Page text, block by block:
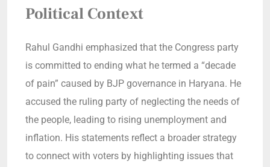
Political Context
Rahul Gandhi emphasized that the Congress party
is committed to ending what he termed a “decade
of pain” caused by BJP governance in Haryana. He
accused the ruling party of neglecting the needs of
the people, leading to rising unemployment and
inflation. His statements reflect a broader strategy
to connect with voters by highlighting issues that